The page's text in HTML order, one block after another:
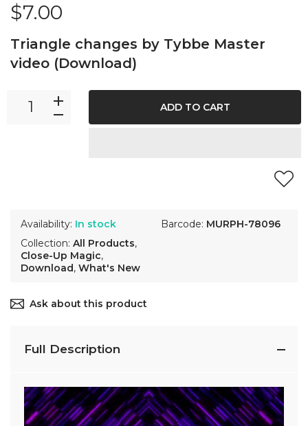
$7.00
Triangle changes by Tybbe Master
video (Download)
Availability: In stock
Collection: All Products,
Close-Up Magic,
Download, What's New
Barcode: MURPH-78096
ADD TO CART
Ask about this product
Full Description